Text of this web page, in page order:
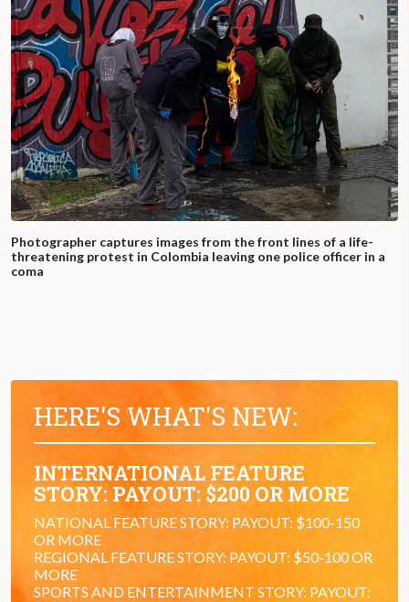
Photographer captures images from the front lines of a life-
threatening protest in Colombia leaving one police officer in a
coma
HERE'S WHAT'S NEW:
INTERNATIONAL FEATURE
STORY: PAYOUT: $200 OR MORE
NATIONAL FEATURE STORY: PAYOUT: $100-150
OR MORE
REGIONAL FEATURE STORY: PAYOUT: $50-100 OR
MORE
SPORTS AND ENTERTAINMENT STORY: PAYOUT: